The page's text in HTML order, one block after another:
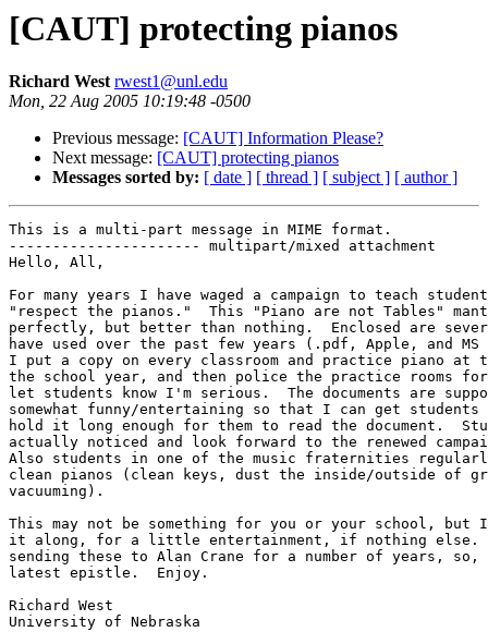
[CAUT] protecting pianos
Richard Westrwest1@unl.edu
Mon, 22 Aug 2005 10:19:48 -0500
Previous message: [CAUT] Information Please?
Next message: [CAUT] protecting pianos
Messages sorted by: [ date ] [ thread ] [ subject ] [ author ]
This is a multi-part message in MIME format.
---------------------- multipart/mixed attachment
Hello, All,
For many years I have waged a campaign to teach
"respect the pianos."  This "Piano are not Tables"
perfectly, but better than nothing.  Enclosed are
have used over the past few years (.pdf, Apple, and
I put a copy on every classroom and practice piano at
the school year, and then police the practice rooms
let students know I'm serious.  The documents are
somewhat funny/entertaining so that I can get
hold it long enough for them to read the document.
actually noticed and look forward to the renewed
Also students in one of the music fraternities
clean pianos (clean keys, dust the inside/outside of
vacuuming).
This may not be something for you or your school,
it along, for a little entertainment, if nothing else.
sending these to Alan Crane for a number of years,
latest epistle.  Enjoy.
Richard West
University of Nebraska